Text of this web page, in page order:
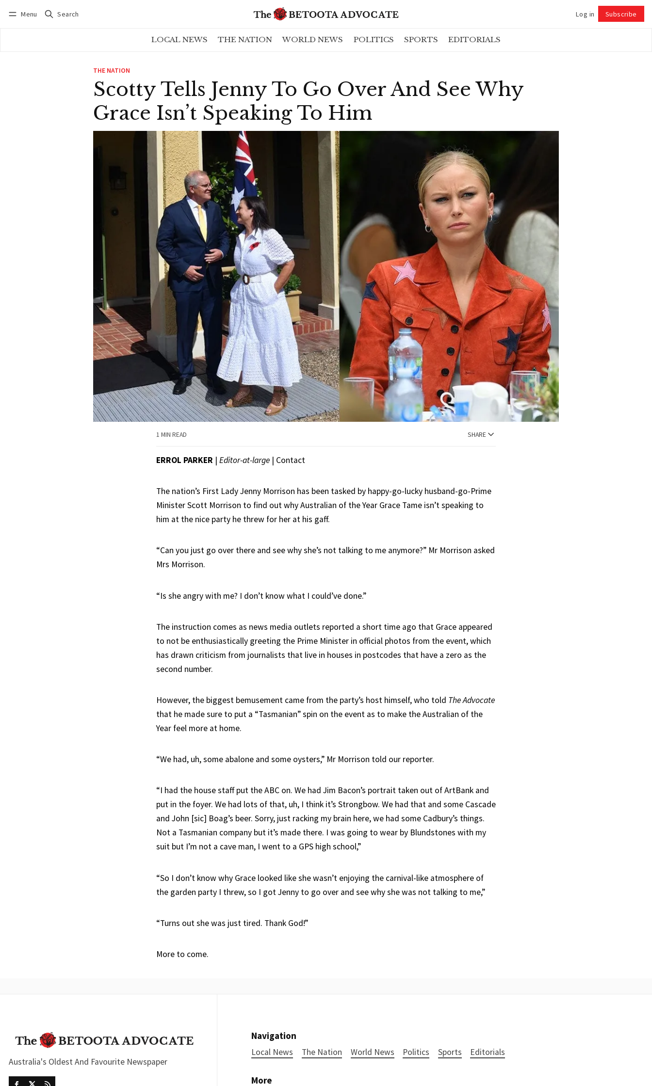
Menu Search Log in Subscribe
LOCAL NEWS THE NATION WORLD NEWS POLITICS SPORTS EDITORIALS
THE NATION
Scotty Tells Jenny To Go Over And See Why
Grace Isn’t Speaking To Him
1 MIN READ SHARE
ERROL PARKER | Editor-at-large | Contact
The nation’s First Lady Jenny Morrison has been tasked by happy-go-lucky husband-go-Prime
Minister Scott Morrison to find out why Australian of the Year Grace Tame isn’t speaking to
him at the nice party he threw for her at his gaff.
“Can you just go over there and see why she’s not talking to me anymore?” Mr Morrison asked
Mrs Morrison.
“Is she angry with me? I don’t know what I could’ve done.”
The instruction comes as news media outlets reported a short time ago that Grace appeared
to not be enthusiastically greeting the Prime Minister in official photos from the event, which
has drawn criticism from journalists that live in houses in postcodes that have a zero as the
second number.
However, the biggest bemusement came from the party’s host himself, who told The Advocate
that he made sure to put a “Tasmanian” spin on the event as to make the Australian of the
Year feel more at home.
“We had, uh, some abalone and some oysters,” Mr Morrison told our reporter.
“I had the house staff put the ABC on. We had Jim Bacon’s portrait taken out of ArtBank and
put in the foyer. We had lots of that, uh, I think it’s Strongbow. We had that and some Cascade
and John [sic] Boag’s beer. Sorry, just racking my brain here, we had some Cadbury’s things.
Not a Tasmanian company but it’s made there. I was going to wear by Blundstones with my
suit but I’m not a cave man, I went to a GPS high school,”
“So I don’t know why Grace looked like she wasn’t enjoying the carnival-like atmosphere of
the garden party I threw, so I got Jenny to go over and see why she was not talking to me,”
“Turns out she was just tired. Thank God!”
More to come.
Australia's Oldest And Favourite Newspaper
Navigation
Local News The Nation World News Politics Sports Editorials
More